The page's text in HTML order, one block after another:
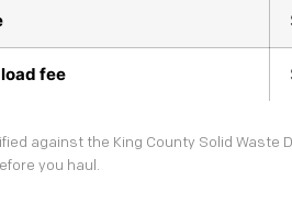
fee
against the King County Solid Waste
you haul.